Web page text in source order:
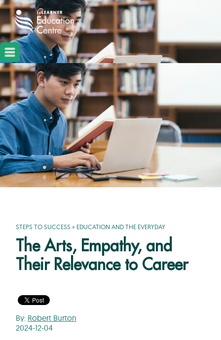
STEPS TO SUCCESS » EDUCATION AND THE EVERYDAY
The Arts, Empathy, and
Their Relevance to Career
By: Robert Burton
2024-12-04